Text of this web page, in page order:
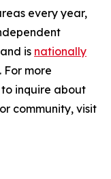
every year,
is nationally
. For more
inquire about
community, visit